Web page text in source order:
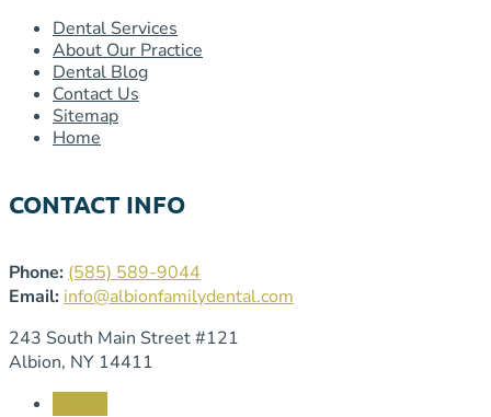
Dental Services
About Our Practice
Dental Blog
Contact Us
Sitemap
Home
CONTACT INFO
Phone: (585) 589-9044
Email: info@albionfamilydental.com
243 South Main Street #121
Albion, NY 14411